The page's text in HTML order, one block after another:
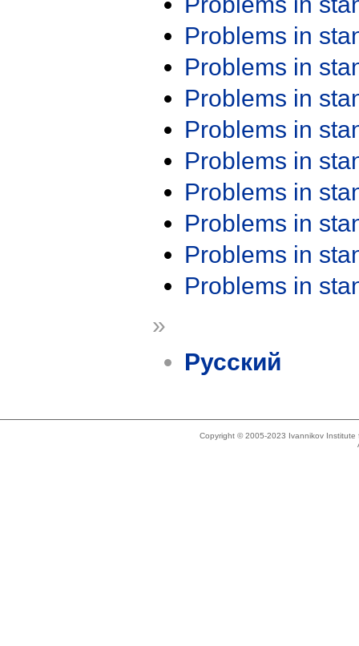
Problems in
Problems in
Problems in
Problems in
Problems in
Problems in
Problems in
Problems in
Problems in
»
Русский
Copyright © 2005-2023 Ivannikov Institute